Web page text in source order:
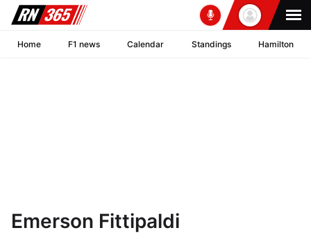
Home F1 news Calendar Standings Hamilton
Emerson Fittipaldi